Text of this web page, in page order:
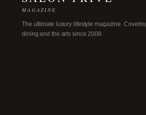
MAGAZINE
The ultimate luxury lifestyle magazine.
dining and the arts since 2008.